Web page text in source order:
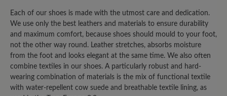
Leave a review!
Share your experiences with other
customers.
Write review
Each of our shoes is made with the utmost care and dedication.
We use only the best leathers and materials to ensure durability
and maximum comfort, because shoes should mould to your foot,
not the other way round. Leather stretches, absorbs moisture
from the foot and looks elegant at the same time. We also often
combine textiles in our shoes. A particularly robust and hard-
wearing combination of materials is the mix of functional textile
with water-repellent cow suede and breathable textile lining, as